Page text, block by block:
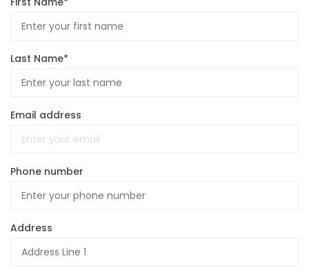
Last Name*
Email address
Phone number
Address